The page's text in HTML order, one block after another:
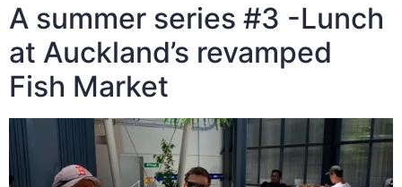
A summer series #3 -Lunch
at Auckland’s revamped
Fish Market